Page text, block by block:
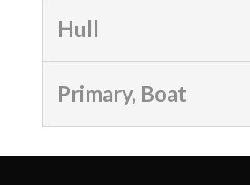
Hull
Primary, Boat